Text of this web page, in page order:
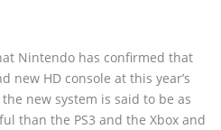
Nintendo has confirmed that
new HD console at this year’s
the new system is said to be as
than the PS3 and the Xbox and